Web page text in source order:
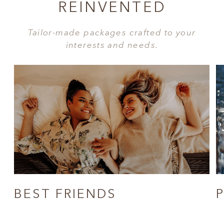
REINVENTED
Tailor-made packages crafted to your
interests and needs.
BEST FRIENDS